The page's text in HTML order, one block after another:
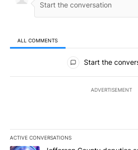
ALL COMMENTS
All Comments
Start the
ADVERTISEMENT
ACTIVE CONVERSATIONS
The following is a list of the most